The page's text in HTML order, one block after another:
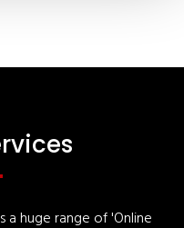
a huge range of 'Online